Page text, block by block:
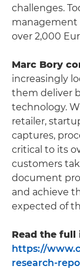
challenges.
management
over 2,000
Marc Bory
increasingly
them deliver
technology.
retailer,
captures,
critical to its
customers
document
and achieve
expected of
Read the
https://
research-